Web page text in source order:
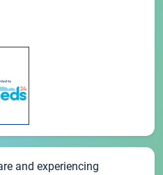
and experiencing